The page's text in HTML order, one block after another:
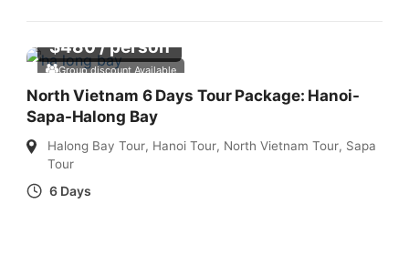
Group discount Available
$480/ person
North Vietnam 6 Days Tour Package: Hanoi-
Sapa-Halong Bay
Halong Bay Tour, Hanoi Tour, North Vietnam Tour, Sapa
Tour
6 Days